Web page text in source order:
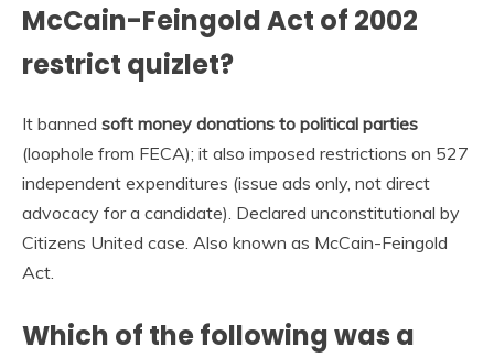
McCain-Feingold Act of 2002
restrict quizlet?
It banned soft money donations to political parties
(loophole from FECA); it also imposed restrictions on 527
independent expenditures (issue ads only, not direct
advocacy for a candidate). Declared unconstitutional by
Citizens United case. Also known as McCain-Feingold
Act.
Which of the following was a